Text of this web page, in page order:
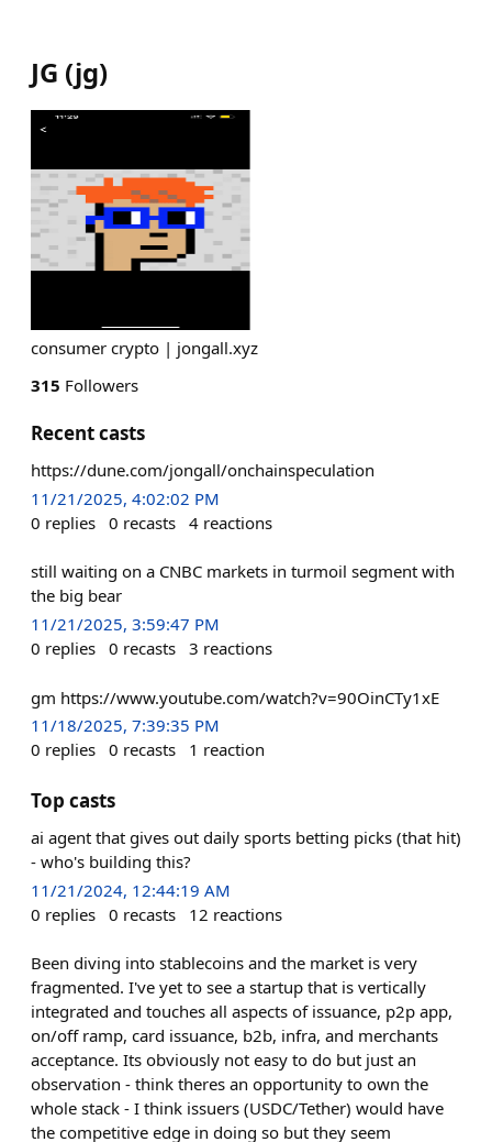
JG (jg)
consumer crypto | jongall.xyz
315 Followers
Recent casts
https://dune.com/jongall/onchainspeculation
11/21/2025, 4:02:02 PM
0 replies 0 recasts 4 reactions
still waiting on a CNBC markets in turmoil segment with
the big bear
11/21/2025, 3:59:47 PM
0 replies 0 recasts 3 reactions
gm https://www.youtube.com/watch?v=90OinCTy1xE
11/18/2025, 7:39:35 PM
0 replies 0 recasts 1 reaction
Top casts
ai agent that gives out daily sports betting picks (that hit)
- who's building this?
11/21/2024, 12:44:19 AM
0 replies 0 recasts 12 reactions
Been diving into stablecoins and the market is very
fragmented. I've yet to see a startup that is vertically
integrated and touches all aspects of issuance, p2p app,
on/off ramp, card issuance, b2b, infra, and merchants
acceptance. Its obviously not easy to do but just an
observation - think theres an opportunity to own the
whole stack - I think issuers (USDC/Tether) would have
the competitive edge in doing so but they seem